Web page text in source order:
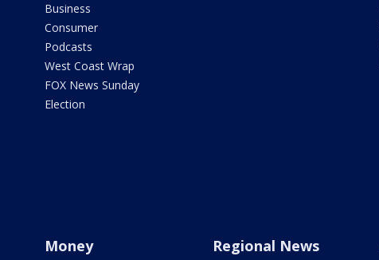
Business
Consumer
Podcasts
West Coast Wrap
FOX News Sunday
Election
Money Regional News